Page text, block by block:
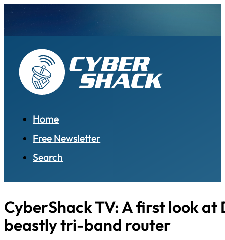
Home
Free Newsletter
Search
CyberShack TV: A first look at
beastly tri-band router